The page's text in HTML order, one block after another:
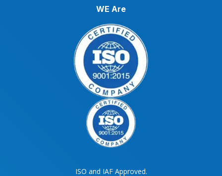
WE Are
ISO and IAF Approved.